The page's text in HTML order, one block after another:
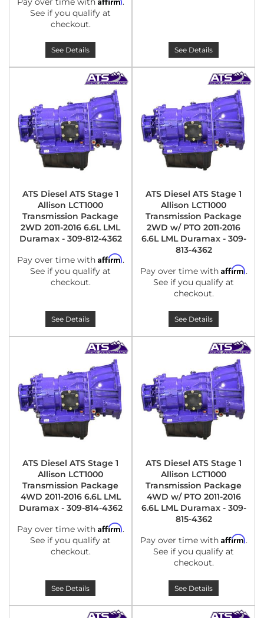
See if you qualify at
checkout.
See Details See Details
ATS Diesel ATS Stage 1
Allison LCT1000
Transmission Package
2WD 2011-2016 6.6L LML
Duramax - 309-812-4362
Pay over time with Affirm.
See if you qualify at
checkout.
See Details
ATS Diesel ATS Stage 1
Allison LCT1000
Transmission Package
2WD w/ PTO 2011-2016
6.6L LML Duramax - 309-
813-4362
Pay over time with Affirm.
See if you qualify at
checkout.
See Details
ATS Diesel ATS Stage 1
Allison LCT1000
Transmission Package
4WD 2011-2016 6.6L LML
Duramax - 309-814-4362
Pay over time with Affirm.
See if you qualify at
checkout.
See Details
ATS Diesel ATS Stage 1
Allison LCT1000
Transmission Package
4WD w/ PTO 2011-2016
6.6L LML Duramax - 309-
815-4362
Pay over time with Affirm.
See if you qualify at
checkout.
See Details